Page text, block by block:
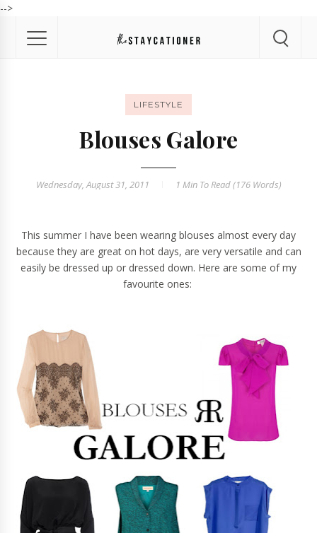
-->
LIFESTYLE
Blouses Galore
Wednesday, August 31, 2011 1 MinTo Read (176Words)
This summer I have been wearing blouses almost every day
because they are great on hot days, are very versatile and can
easily be dressed up or dressed down. Here are some of my
favourite ones: